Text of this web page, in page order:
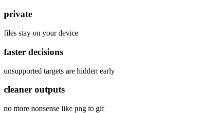
private
files stay on your device
faster decisions
unsupported targets are hidden early
cleaner outputs
no more nonsense like png to gif